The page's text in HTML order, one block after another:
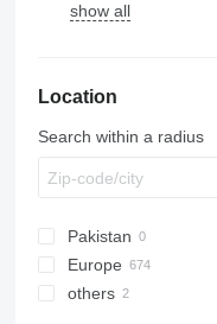
TGX
Arocs
MB
Maxity
FH
FMX
show all
Location
Search within a radius
Pakistan
Europe
Romania
others